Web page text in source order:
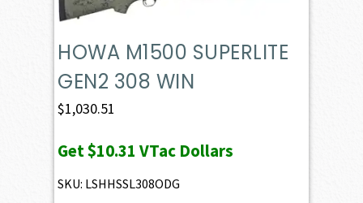
HOWA M1500 SUPERLITE
GEN2 308 WIN
$1,030.51
Get$10.31 VTac Dollars
SKU: LSHHSSL308ODG